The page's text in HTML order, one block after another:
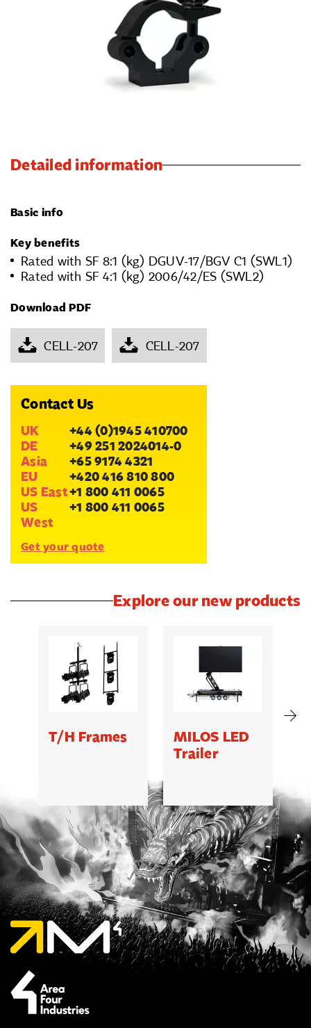
Detailed information
Basic info
Key benefits
Rated with SF 8:1 (kg) DGUV-17/BGV C1 (SWL1)
Rated with SF 4:1 (kg) 2006/42/ES (SWL2)
Download PDF
CELL-207 CELL-207
Contact Us
UK
+44 (0)1945 410700
DE
+49 251 2024014-0
Asia
+65 9174 4321
EU
+420 416 810 800
US East+1 800 411 0065
US
West
+1 800 411 0065
Get your quote
Explore our new products
T/H Frames
MILOS LED
Trailer